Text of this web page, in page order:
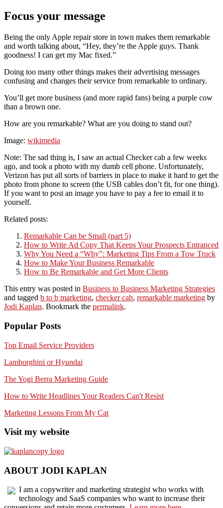
Focus your message
Being the only Apple repair store in town makes them remarkable
and worth talking about, “Hey, they’re the Apple guys. Thank
goodness! I can get my Mac fixed.”
Doing too many other things makes their advertising messages
confusing and changes their service from remarkable to ordinary.
You’ll get more business (and more rapid fans) being a purple cow
than a brown one.
How are you remarkable? What are you doing to stand out?
Image: wikimedia
Note: The sad thing is, I saw an actual Checker cab a few weeks
ago, and took a photo with my dumb cell phone. Unfortunately,
Verizon has put all sorts of barriers in place to make it hard to get the
photo from phone to screen (the USB cables don’t fit, for one thing).
If you want to post an image you have to pay a fee to email it to
yourself.
Related posts:
Remarkable Can be Small (part 5)
How to Write Ad Copy That Keeps Your Prospects Entranced
Why You Need a “Why”: Marketing Tips From a Tow Truck
How to Make Your Business Remarkable
How to Be Remarkable and Get More Clients
This entry was posted in Business to Business Marketing Strategies
and tagged b to b marketing, checker cab, remarkable marketing by
Jodi Kaplan. Bookmark the permalink.
Popular Posts
Top Email Service Providers
Lamborghini or Hyundai
The Yogi Berra Marketing Guide
How to Write Headlines Your Readers Can't Resist
Marketing Lessons From My Cat
Visit my website
ABOUT JODI KAPLAN
I am a copywriter and marketing strategist who works with
technology and SaaS companies who want to increase their